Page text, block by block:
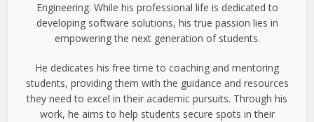
Engineering. While his professional life is dedicated to
developing software solutions, his true passion lies in
empowering the next generation of students.
He dedicates his free time to coaching and mentoring
students, providing them with the guidance and resources
they need to excel in their academic pursuits. Through his
work, he aims to help students secure spots in their